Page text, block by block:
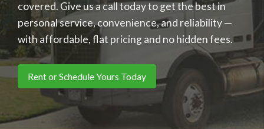
covered. Give us a call today to get the best in
personal service, convenience, and reliability —
with affordable, flat pricing and no hidden fees.
Rent or Schedule Yours Today